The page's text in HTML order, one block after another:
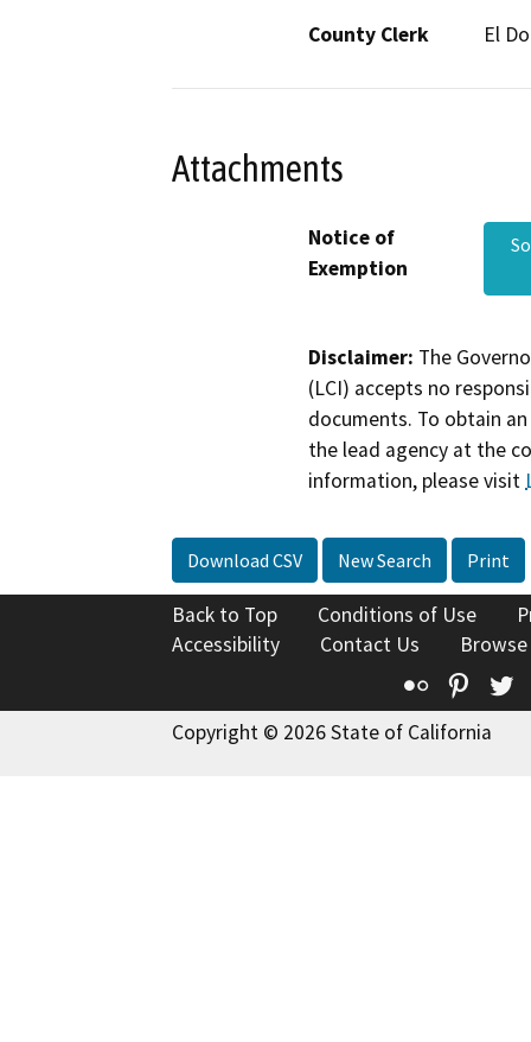
County Clerk
El
Attachments
Notice of
Exemption
Disclaimer: The
(LCI) accepts no
documents. To obtain
the lead agency at the
information, please visit
Download CSV New Search Print
Back to Top Conditions of Use
Accessibility
Contact Us
Flickr
Copyright © 2026 State of California